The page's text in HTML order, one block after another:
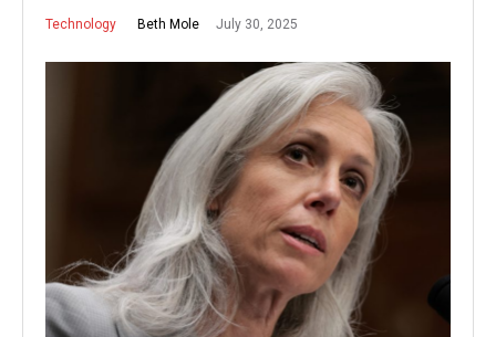
Technology Beth Mole July 30, 2025